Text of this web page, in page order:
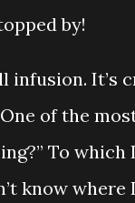
by!
It’s
of the
To which
know where